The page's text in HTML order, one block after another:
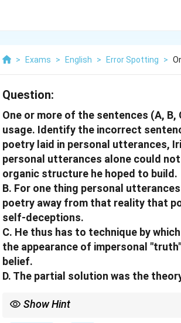
> Exams > English > Error Spotting >
Question:
One or more of the sentences (A,
usage. Identify the incorrect
poetry laid in personal utterances,
personal utterances alone could
organic structure he hoped to build.
B. For one thing personal
poetry away from that reality that
self-deceptions.
C. He thus has to technique by
the appearance of impersonal
belief.
D. The partial solution was the
Show Hint